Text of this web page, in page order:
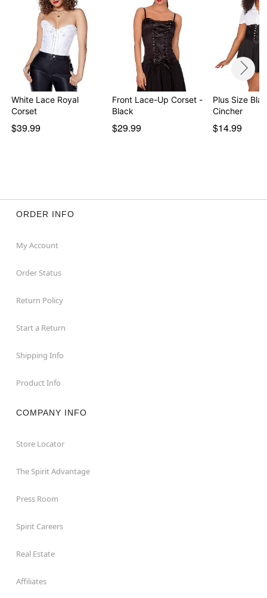
White Lace Royal
Corset
$39.99
Front Lace-Up Corset -
Black
$29.99
Plus Size
Cincher
$14.99
ORDER INFO
My Account
Order Status
Return Policy
Start a Return
Shipping Info
Product Info
COMPANY INFO
Store Locator
The Spirit Advantage
Press Room
Spirit Careers
Real Estate
Affiliates